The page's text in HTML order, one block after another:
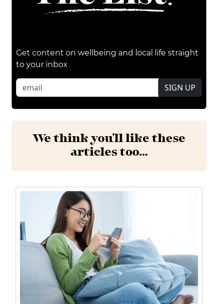
Get content on wellbeing and local life straight
to your inbox
SIGN UP
We think you'll like these
articles too...